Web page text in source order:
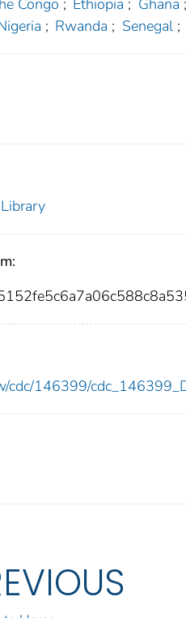
Congo ; Ethiopia ; Ghana ;
; Rwanda ; Senegal ;
cdc/146399/